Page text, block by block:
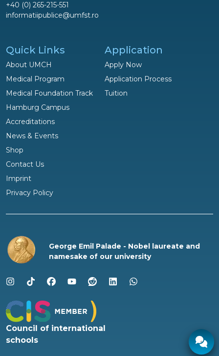
We are happy to help!
+40 (0) 265-215-551
informatiipublice@umfst.ro
Quick Links
About UMCH
Medical Program
Medical Foundation Track
Hamburg Campus
Accreditations
News & Events
Shop
Contact Us
Imprint
Privacy Policy
Application
Apply Now
Application Process
Tuition
George Emil Palade - Nobel laureate and
namesake of our university
Council of international
schools